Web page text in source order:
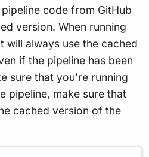
code from GitHub
version. When running
will always use the cached
if the pipeline has been
sure that you’re running
pipeline, make sure that
cached version of the